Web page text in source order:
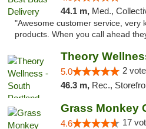
44.1 m, Med.,
"Awesome customer service, very
products. When you call ahead
5.0 2
46.3 m, Rec.,
4.6 17